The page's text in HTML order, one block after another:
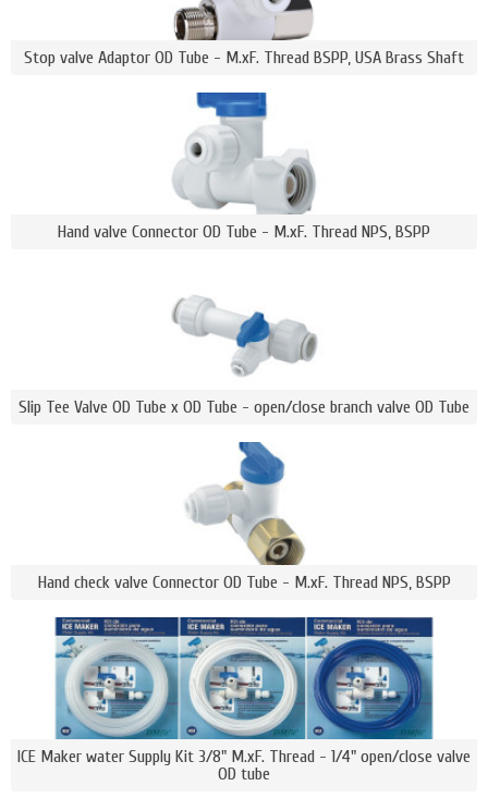
Stop valve Adaptor OD Tube - M.xF. Thread BSPP, USA Brass Shaft
Hand valve Connector OD Tube - M.xF. Thread NPS, BSPP
Slip Tee Valve OD Tube x OD Tube - open/close branch valve OD Tube
Hand check valve Connector OD Tube - M.xF. Thread NPS, BSPP
ICE Maker water Supply Kit 3/8" M.xF. Thread - 1/4" open/close valve
OD tube